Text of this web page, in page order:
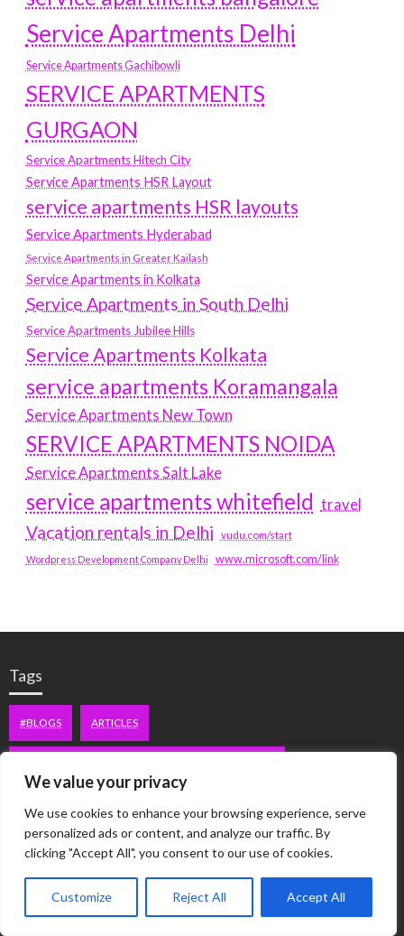
We value your privacy
We use cookies to enhance your browsing experience, serve
personalized ads or content, and analyze our traffic. By
clicking "Accept All", you consent to our use of cookies.
Customize Reject All Accept All
Service Apartments Delhi
Service Apartments Gachibowli
SERVICE APARTMENTS
GURGAON
Service Apartments Hitech City
Service Apartments HSR Layout
service apartments HSR layouts
Service Apartments Hyderabad
Service Apartments in Greater Kailash
Service Apartments in Kolkata
Service Apartments in South Delhi
Service Apartments Jubilee Hills
Service Apartments Kolkata
service apartments Koramangala
Service Apartments New Town
SERVICE APARTMENTS NOIDA
Service Apartments Salt Lake
service apartments whitefield travel
Vacation rentals in Delhi vudu.com/start
Wordpress Development Company Delhi www.microsoft.com/link
Tags
#BLOGS ARTICLES
BEST SEO COMPANY IN DELHI BIOTECH BUSINESS
CORPORATE HOUSING NOIDA DIGITAL MARKETING